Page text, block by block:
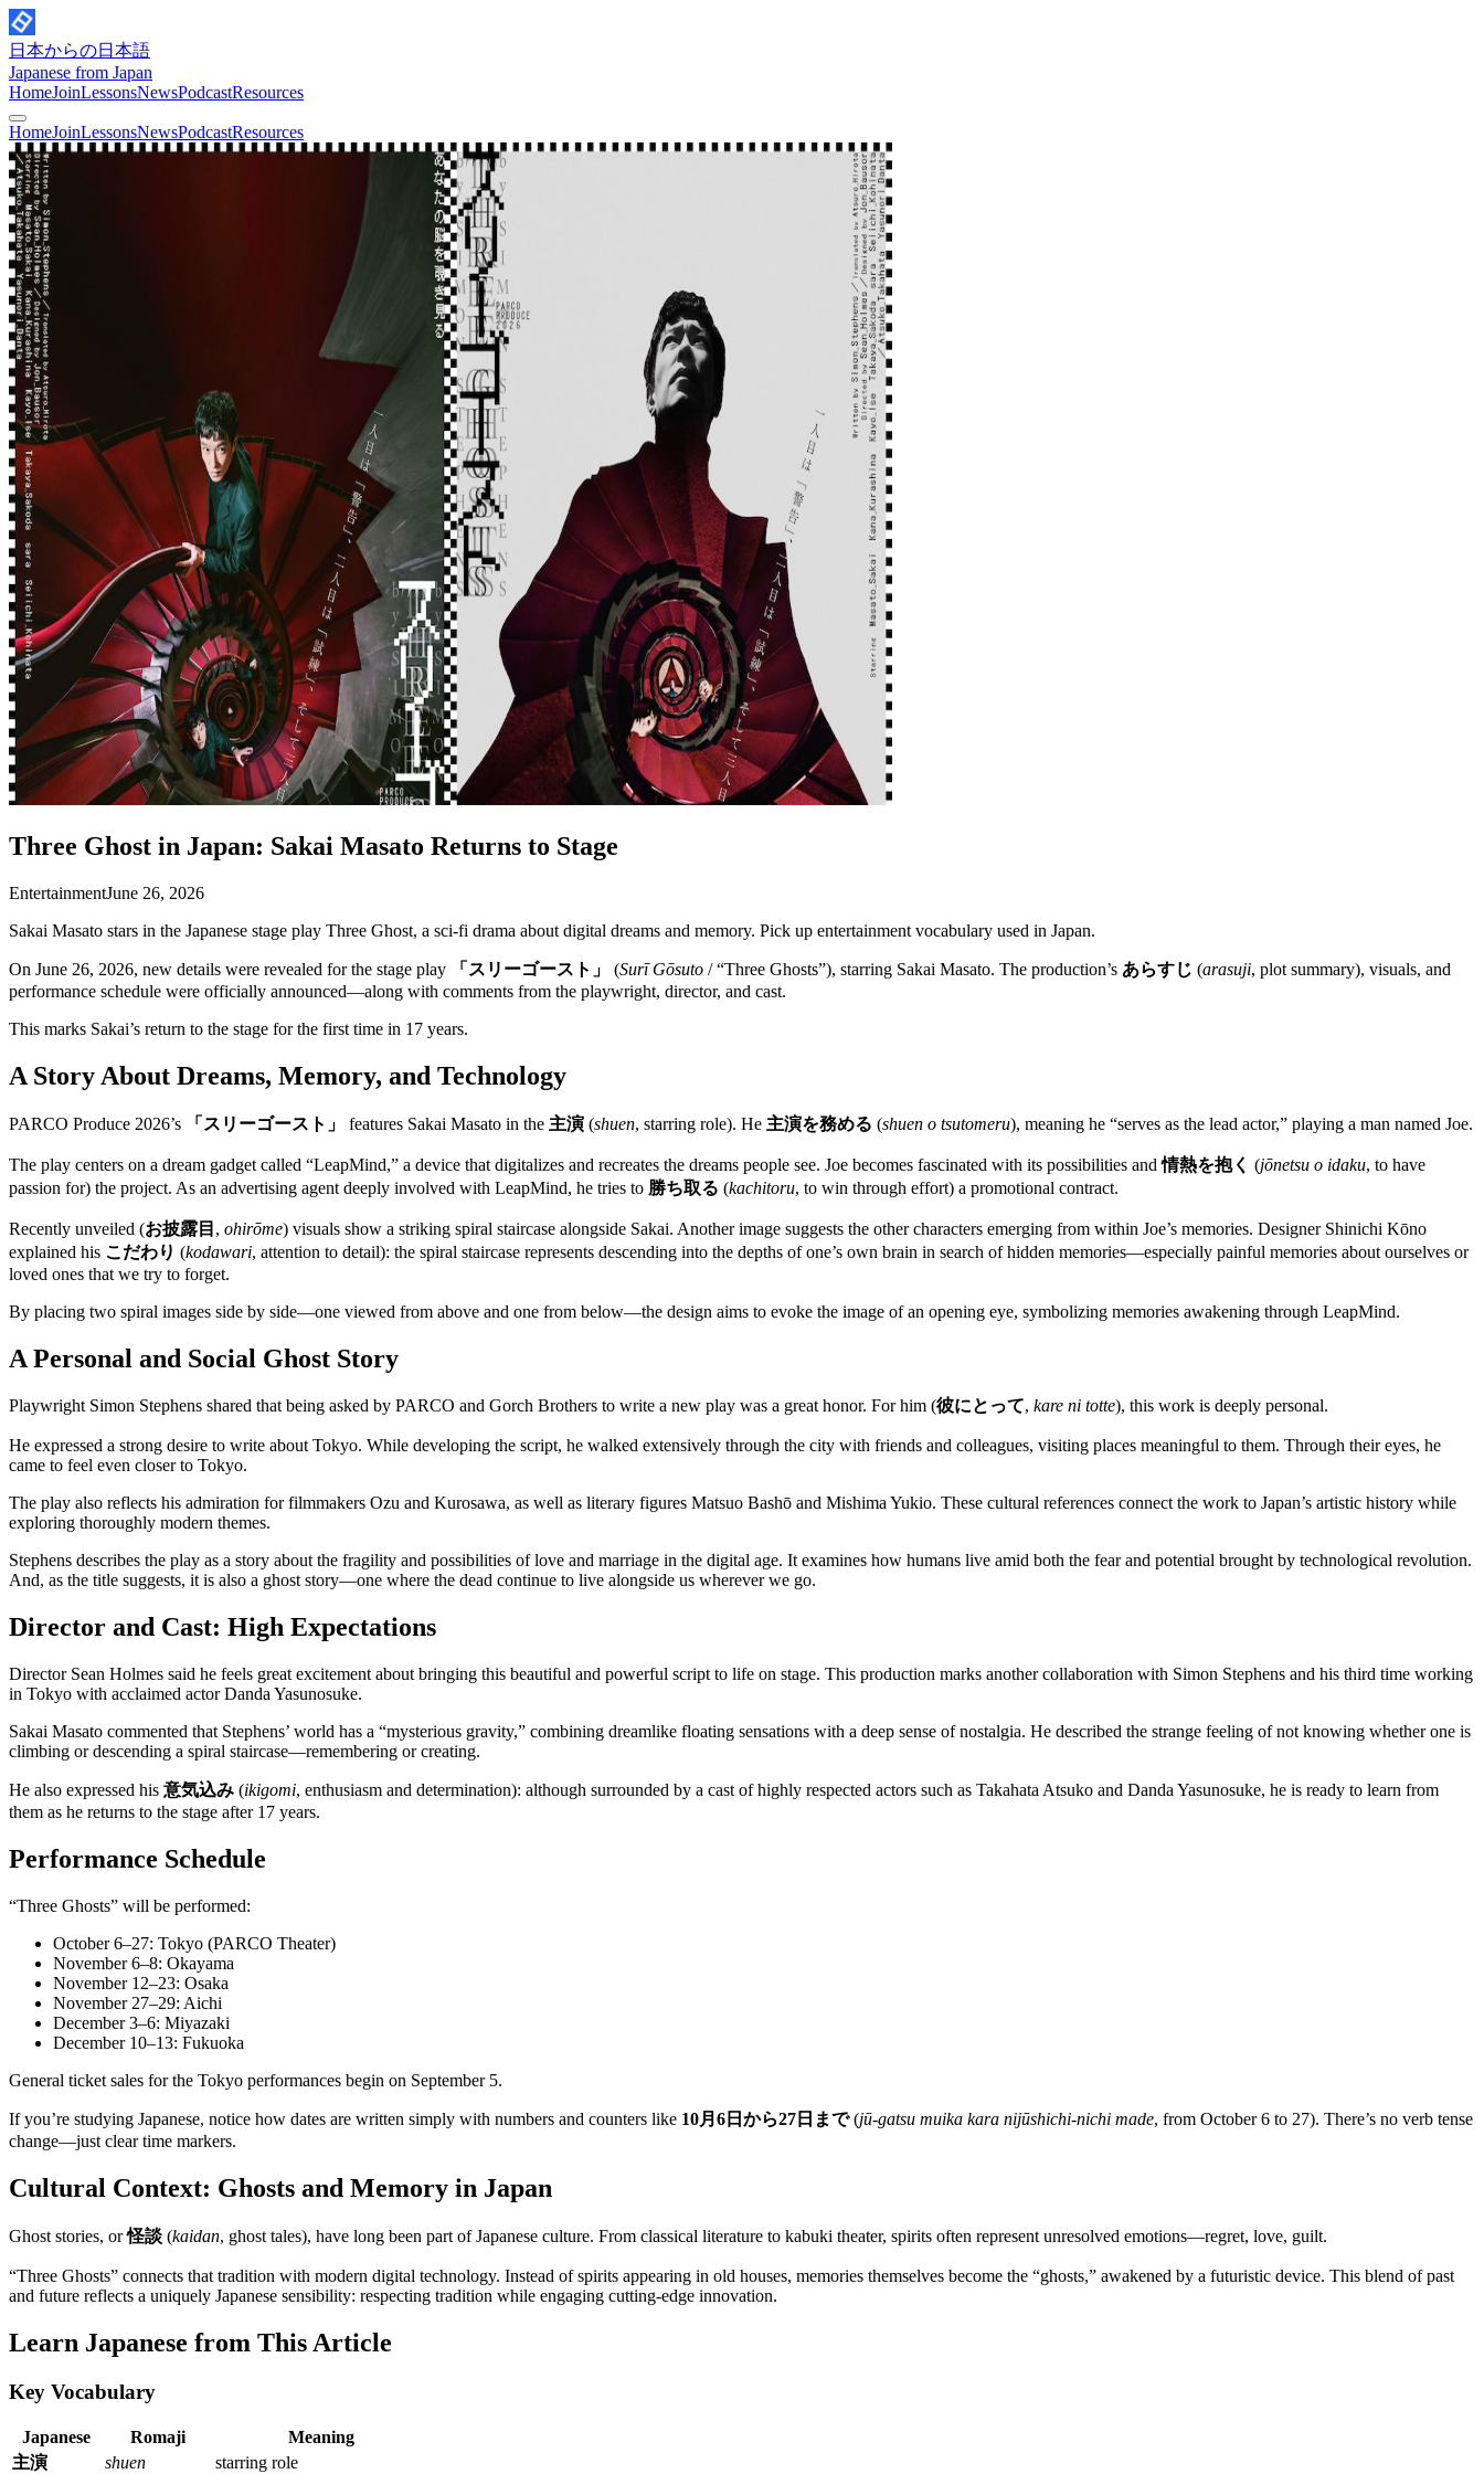
日本からの日本語
Japanese from Japan
HomeJoinLessonsNewsPodcastResources
HomeJoinLessonsNewsPodcastResources
Three Ghost in Japan: Sakai Masato Returns to Stage
EntertainmentJune 26, 2026
Sakai Masato stars in the Japanese stage play Three Ghost, a sci-fi drama about digital dreams and memory. Pick up entertainment vocabulary used in Japan.
On June 26, 2026, new details were revealed for the stage play 「スリーゴースト」 (Surī Gōsuto / “Three Ghosts”), starring Sakai Masato. The production’s あらすじ (arasuji, plot summary), visuals, and
performance schedule were officially announced—along with comments from the playwright, director, and cast.
This marks Sakai’s return to the stage for the first time in 17 years.
A Story About Dreams, Memory, and Technology
PARCO Produce 2026’s 「スリーゴースト」 features Sakai Masato in the 主演 (shuen, starring role). He 主演を務める (shuen o tsutomeru), meaning he “serves as the lead actor,” playing a man named Joe.
The play centers on a dream gadget called “LeapMind,” a device that digitalizes and recreates the dreams people see. Joe becomes fascinated with its possibilities and情熱を抱く (jōnetsu o idaku, to have
passion for) the project. As an advertising agent deeply involved with LeapMind, he tries to 勝ち取る (kachitoru, to win through effort) a promotional contract.
Recently unveiled (お披露目 , ohirōme) visuals show a striking spiral staircase alongside Sakai. Another image suggests the other characters emerging from within Joe’s memories. Designer Shinichi Kōno
explained his こだわり (kodawari, attention to detail): the spiral staircase represents descending into the depths of one’s own brain in search of hidden memories—especially painful memories about ourselves or
loved ones that we try to forget.
By placing two spiral images side by side—one viewed from above and one from below—the design aims to evoke the image of an opening eye, symbolizing memories awakening through LeapMind.
A Personal and Social Ghost Story
Playwright Simon Stephens shared that being asked by PARCO and Gorch Brothers to write a new play was a great honor. For him (彼にとって, kare ni totte), this work is deeply personal.
He expressed a strong desire to write about Tokyo. While developing the script, he walked extensively through the city with friends and colleagues, visiting places meaningful to them. Through their eyes, he
came to feel even closer to Tokyo.
The play also reflects his admiration for filmmakers Ozu and Kurosawa, as well as literary figures Matsuo Bashō and Mishima Yukio. These cultural references connect the work to Japan’s artistic history while
exploring thoroughly modern themes.
Stephens describes the play as a story about the fragility and possibilities of love and marriage in the digital age. It examines how humans live amid both the fear and potential brought by technological revolution.
And, as the title suggests, it is also a ghost story—one where the dead continue to live alongside us wherever we go.
Director and Cast: High Expectations
Director Sean Holmes said he feels great excitement about bringing this beautiful and powerful script to life on stage. This production marks another collaboration with Simon Stephens and his third time working
in Tokyo with acclaimed actor Danda Yasunosuke.
Sakai Masato commented that Stephens’ world has a “mysterious gravity,” combining dreamlike floating sensations with a deep sense of nostalgia. He described the strange feeling of not knowing whether one is
climbing or descending a spiral staircase—remembering or creating.
He also expressed his 意気込み (ikigomi, enthusiasm and determination): although surrounded by a cast of highly respected actors such as Takahata Atsuko and Danda Yasunosuke, he is ready to learn from
them as he returns to the stage after 17 years.
Performance Schedule
“Three Ghosts” will be performed:
October 6–27: Tokyo (PARCO Theater)
November 6–8: Okayama
November 12–23: Osaka
November 27–29: Aichi
December 3–6: Miyazaki
December 10–13: Fukuoka
General ticket sales for the Tokyo performances begin on September 5.
If you’re studying Japanese, notice how dates are written simply with numbers and counters like 10月6日から27日まで(jū-gatsu muika kara nijūshichi-nichi made, from October 6 to 27). There’s no verb tense
change—just clear time markers.
Cultural Context: Ghosts and Memory in Japan
Ghost stories, or怪談 (kaidan, ghost tales), have long been part of Japanese culture. From classical literature to kabuki theater, spirits often represent unresolved emotions—regret, love, guilt.
“Three Ghosts” connects that tradition with modern digital technology. Instead of spirits appearing in old houses, memories themselves become the “ghosts,” awakened by a futuristic device. This blend of past
and future reflects a uniquely Japanese sensibility: respecting tradition while engaging cutting-edge innovation.
Learn Japanese from This Article
Key Vocabulary
Japanese Romaji
Meaning
主演
shuen starring role